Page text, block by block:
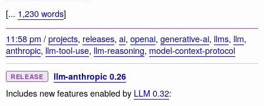
[... 1,230 words]
11:58 pm /projects, releases, ai, openai, generative-ai, llms, llm,
anthropic, llm-tool-use, llm-reasoning, model-context-protocol
RELEASE llm-anthropic 0.26
Includes new features enabled by LLM 0.32: